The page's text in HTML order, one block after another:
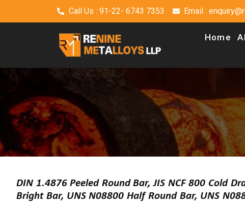
Call Us : 91-22- 6743 7353 Email :
Home
DIN 1.4876 Peeled Round Bar, JIS NCF 800 Cold
Bright Bar, UNS N08800 Half Round Bar, UNS